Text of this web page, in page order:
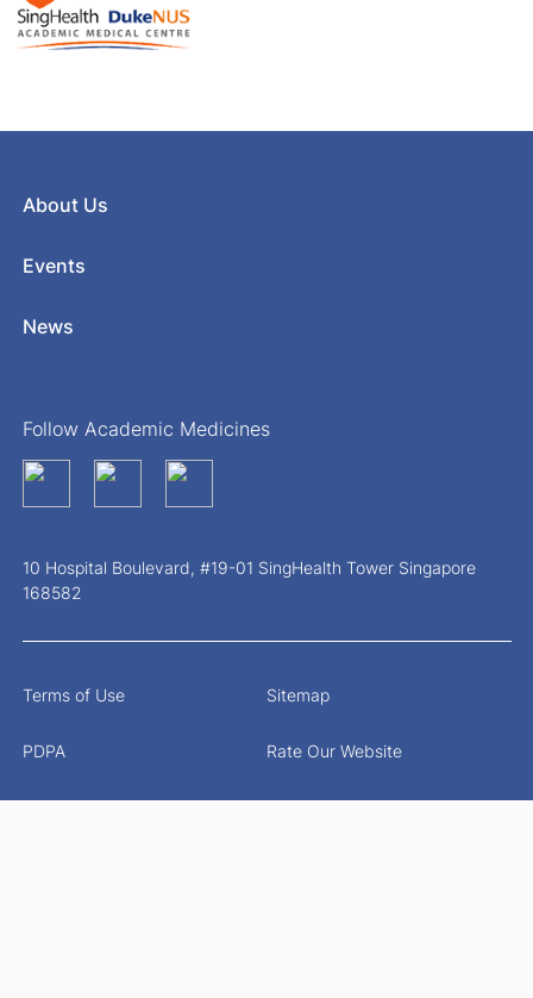
About Us
Events
News
Follow Academic Medicines
10 Hospital Boulevard, #19-01 SingHealth Tower Singapore
168582
Terms of Use Sitemap
PDPA Rate Our Website
Report Vulnerability